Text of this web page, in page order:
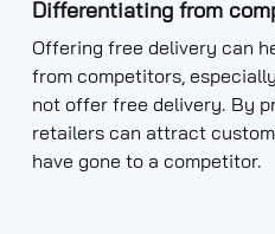
Differentiating from
Offering free delivery can
from competitors,
not offer free delivery. By
retailers can attract
have gone to a competitor.